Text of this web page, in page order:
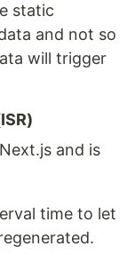
static
and not so
will trigger
and is
time to let